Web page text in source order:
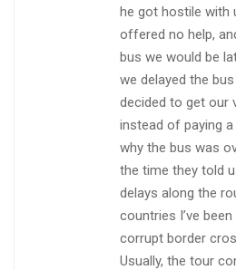
he got hostile with
offered no help,
bus we would be
we delayed the
decided to get our
instead of paying a
why the bus was
the time they told
delays along the
countries I’ve
corrupt border
Usually, the tour